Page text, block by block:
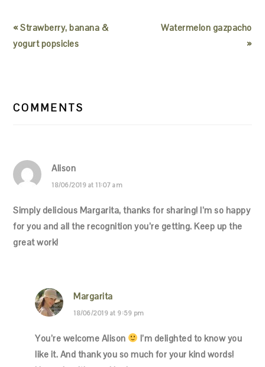
« Strawberry, banana &
yogurt popsicles
Watermelon gazpacho
»
INTERACTIONS
COMMENTS
Alison
18/06/2019 at 11:07 am
Simply delicious Margarita, thanks for sharing! I’m so happy
for you and all the recognition you’re getting. Keep up the
great work!
Margarita
18/06/2019 at 9:59 pm
You’re welcome Alison
I’m delighted to know you
like it. And thank you so much for your kind words!